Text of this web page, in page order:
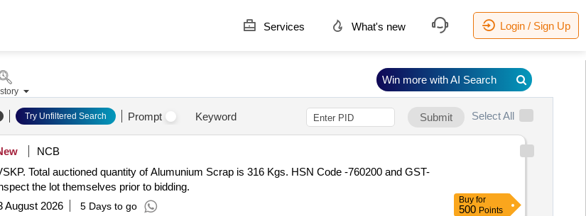
Services What's new Login / Sign Up
Try Unfiltered Search Prompt Keyword Submit Select All
NCB
Total auctioned quantity of Alumunium Scrap is 316 Kgs. HSN Code -760200 and GST-
the lot themselves prior to bidding.
August 2026 5 Days to go
Buy for
500 Points
Win more with AI Search